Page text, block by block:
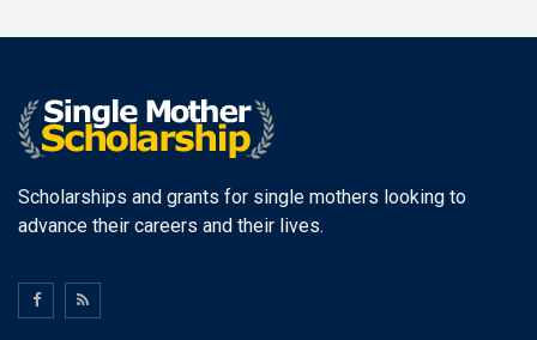
Scholarships and grants for single mothers looking to
advance their careers and their lives.